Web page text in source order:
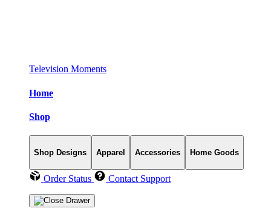
Television Moments
Home
Shop
Shop Designs Apparel Accessories Home Goods
Order Status Contact Support